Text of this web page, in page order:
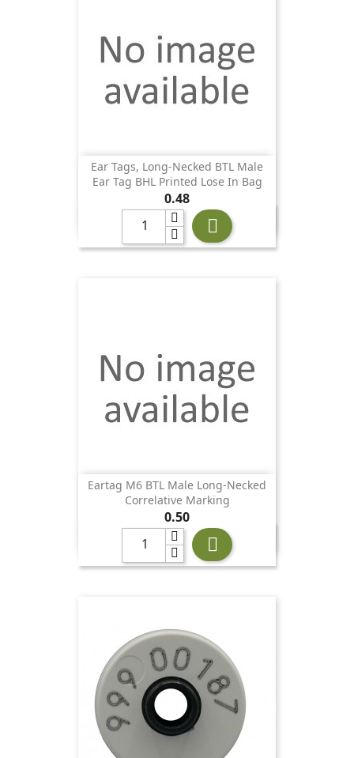
Ear Tags, Long-Necked BTL Male
Ear Tag BHL Printed Lose In Bag
Price
0.48

Eartag M6 BTL Male Long-Necked
Correlative Marking
Price
0.50
